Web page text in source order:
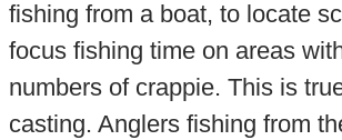
fishing from a boat, to locate
focus fishing time on areas
numbers of crappie. This is
casting. Anglers fishing from